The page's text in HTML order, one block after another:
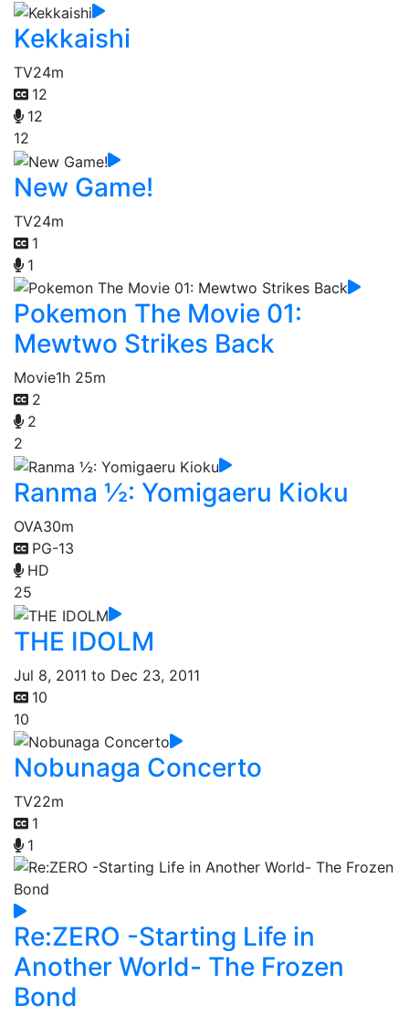
Kekkaishi
TV24m
12
12
12
New Game!
TV24m
1
1
Pokemon The Movie 01:
Mewtwo Strikes Back
Movie1h 25m
2
2
2
Ranma ½: Yomigaeru Kioku
OVA30m
PG-13
HD
25
THE IDOLM
Jul 8, 2011 to Dec 23, 2011
10
10
Nobunaga Concerto
TV22m
1
1
Re:ZERO -Starting Life in
Another World- The Frozen
Bond